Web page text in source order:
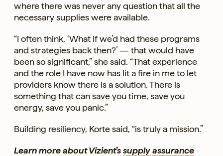
where there was never any question that all the
necessary supplies were available.
“I often think, ‘What if we’d had these programs
and strategies back then?’ — that would have
been so significant,” she said. “That experience
and the role I have now has lit a fire in me to let
providers know there is a solution. There is
something that can save you time, save you
energy, save you panic.”
Building resiliency, Korte said, “is truly a mission.”
Learn more about Vizient’ssupply assurance